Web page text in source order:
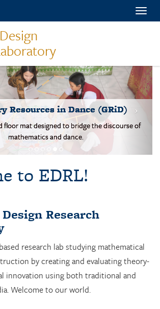
Toggle
MOVES-Number Line
addition and subtraction problems on a body-
scale walking NL.
to EDRL!
research lab studying mathematical
by creating and evaluating theory-
innovation using both traditional and
Welcome to our world.